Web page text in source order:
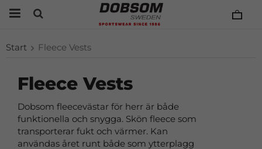
Start Fleece Vests
Fleece Vests
Dobsom fleecevästar för herr är både
funktionella och snygga. Skön fleece som
transporterar fukt och värmer. Kan
användas året runt både som ytterplagg